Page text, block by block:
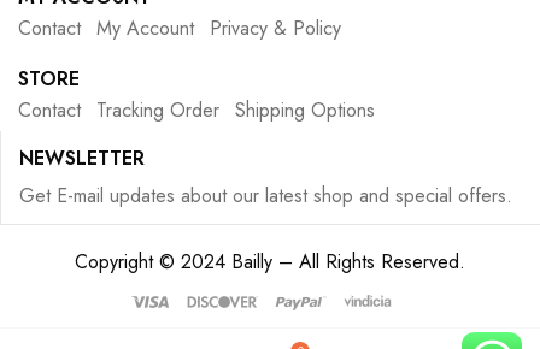
Contact My Account
Privacy & Policy
STORE
Contact
Tracking Order Shipping Options
NEWSLETTER
Get E-mail updates about our latest shop and special offers.
Copyright © 2024 Bailly – All Rights Reserved.